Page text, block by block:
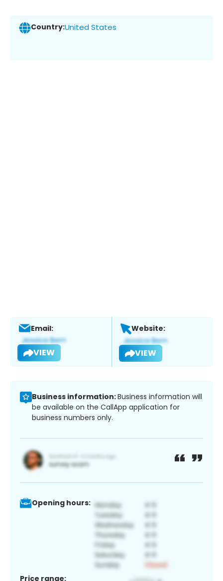
Country:United States
Email:
VIEW
Website:
VIEW
Business information:Business information will
be available on the CallApp application for
business numbers only.
Opening hours:
Price range: